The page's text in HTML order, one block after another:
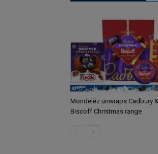
Mondelēz unwraps Cadbury &
Biscoff Christmas range